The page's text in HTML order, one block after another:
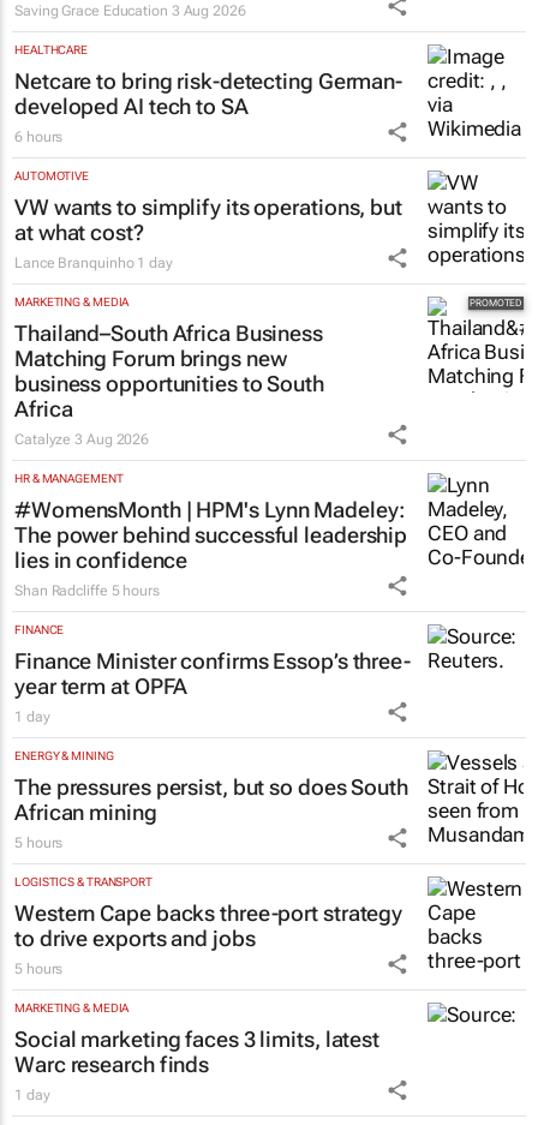
Saving Grace Education 3 Aug 2026
HEALTHCARE
Netcare to bring risk-detecting German-
developed AI tech to SA
6 hours
AUTOMOTIVE
VW wants to simplify its operations, but
at what cost?
Lance Branquinho 1 day
MARKETING & MEDIA
Thailand–South Africa Business
Matching Forum brings new
business opportunities to South
Africa
Catalyze3 Aug 2026
HR & MANAGEMENT
#WomensMonth | HPM's Lynn Madeley:
The power behind successful leadership
lies in confidence
Shan Radcliffe 5 hours
FINANCE
Finance Minister confirms Essop’s three-
year term at OPFA
1 day
ENERGY & MINING
The pressures persist, but so does South
African mining
5 hours
LOGISTICS & TRANSPORT
Western Cape backs three-port strategy
to drive exports and jobs
5 hours
MARKETING & MEDIA
Social marketing faces 3 limits, latest
Warc research finds
1 day